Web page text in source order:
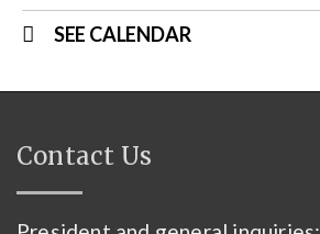
SEE CALENDAR
Contact Us